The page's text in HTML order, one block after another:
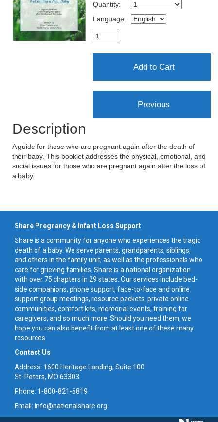
Quantity:
Language:
Description
A guide for those who are pregnant again after the death of
their baby. This booklet addresses the physical, emotional, and
social issues for those who are pregnant again after the loss of
a baby.
Share Pregnancy & Infant Loss Support
Share is a community for anyone who experiences the tragic
death of a baby. We serve parents, grandparents, siblings,
and others in the family unit, as well as the professionals who
care for grieving families. Share is a national organization
with over 75 chapters in 29 states. Our services include bed-
side companions, phone support, face-to-face and online
support group meetings, resource packets, private online
communities, comfort kits, memorial events, training for
caregivers, and so much more. Should you need them, we
hope you can also benefit from at least one of these many
resources.
Contact Us
Address: 1600 Heritage Landing, Suite 100
St. Peters, MO 63303
Phone: 1-800-821-6819
Email: info@nationalshare.org